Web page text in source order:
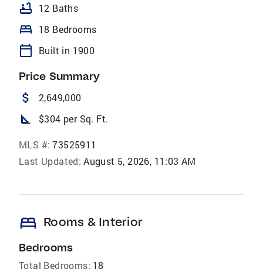
bathtub 12 Baths
bed 18 Bedrooms
calendar_today Built in 1900
Price Summary
attach_money 2,649,000
square_foot $304 per Sq. Ft.
MLS #: 73525911
Last Updated: August 5, 2026, 11:03 AM
bed Rooms & Interior
Bedrooms
Total Bedrooms: 18